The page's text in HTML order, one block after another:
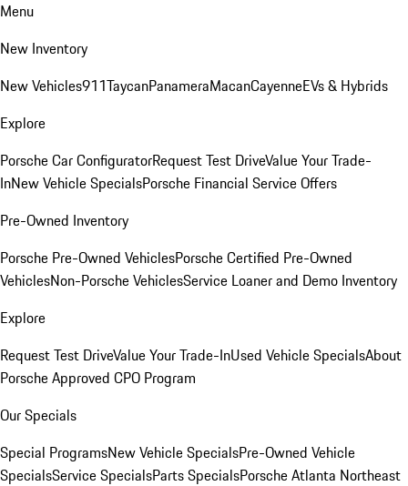
Menu
New Inventory
New Vehicles911TaycanPanameraMacanCayenneEVs & Hybrids
Explore
Porsche Car ConfiguratorRequest Test DriveValue Your Trade-
InNew Vehicle SpecialsPorsche Financial Service Offers
Pre-Owned Inventory
Porsche Pre-Owned VehiclesPorsche Certified Pre-Owned
VehiclesNon-Porsche VehiclesService Loaner and Demo Inventory
Explore
Request Test DriveValue Your Trade-InUsed Vehicle SpecialsAbout
Porsche Approved CPO Program
Our Specials
Special ProgramsNew Vehicle SpecialsPre-Owned Vehicle
SpecialsService SpecialsParts SpecialsPorsche Atlanta Northeast